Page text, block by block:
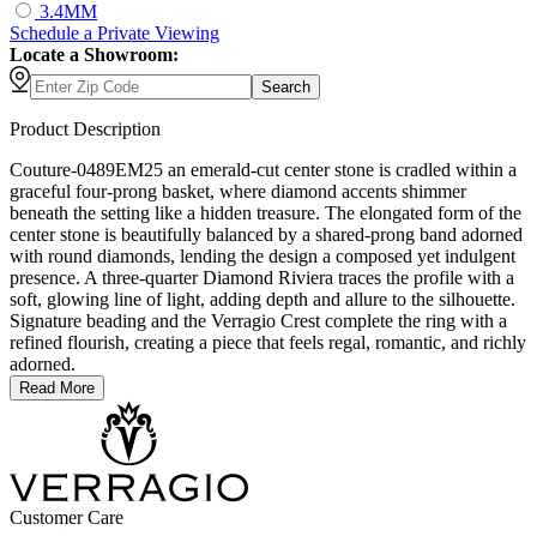
3.4MM
Schedule a Private Viewing
Locate a Showroom:
Search
Product Description
Couture-0489EM25 an emerald-cut center stone is cradled within a
graceful four-prong basket, where diamond accents shimmer
beneath the setting like a hidden treasure. The elongated form of the
center stone is beautifully balanced by a shared-prong band adorned
with round diamonds, lending the design a composed yet indulgent
presence. A three-quarter Diamond Riviera traces the profile with a
soft, glowing line of light, adding depth and allure to the silhouette.
Signature beading and the Verragio Crest complete the ring with a
refined flourish, creating a piece that feels regal, romantic, and richly
adorned.
Read More
Customer Care